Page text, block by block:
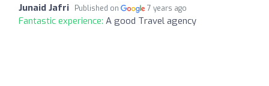
Junaid Jafri Published on 7 years ago
Fantastic experience: A good Travel agency